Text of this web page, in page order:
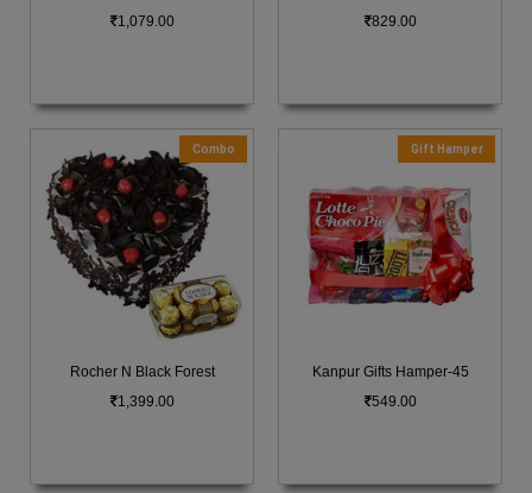
1,079.00
829.00
Combo
Rocher N Black Forest
1,399.00
Gift Hamper
Kanpur Gifts Hamper-45
549.00